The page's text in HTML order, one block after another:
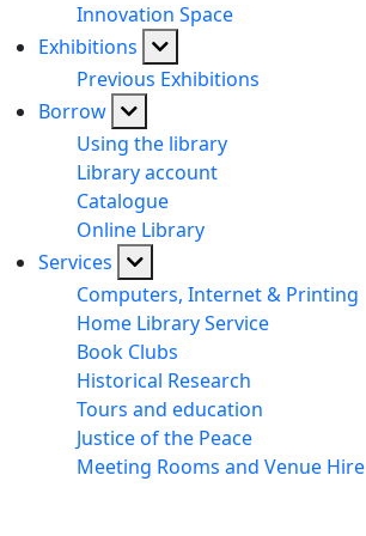
Innovation Space
Exhibitions
Previous Exhibitions
Borrow
Using the library
Library account
Catalogue
Online Library
Services
Computers, Internet & Printing
Home Library Service
Book Clubs
Historical Research
Tours and education
Justice of the Peace
Meeting Rooms and Venue Hire